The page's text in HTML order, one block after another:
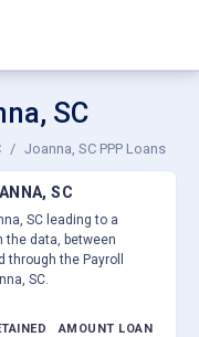
SC
Joanna, SC PPP Loans
SC
SC leading to a
the data, between
through the Payroll
SC.
AMOUNT LOANED